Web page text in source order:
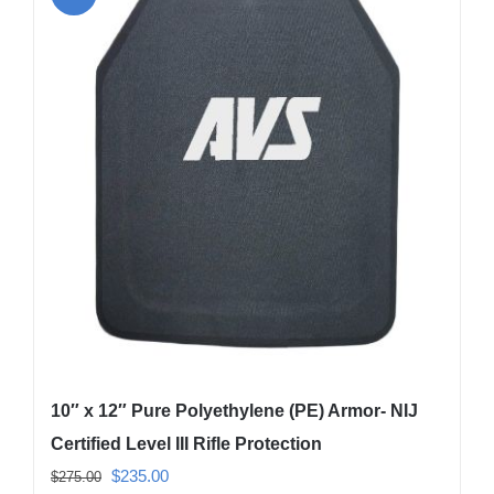
options
may
be
chosen
product
10″ x 12″ Pure Polyethylene (PE) Armor- NIJ
Certified Level III Rifle Protection
$275.00 Original
$235.00Current